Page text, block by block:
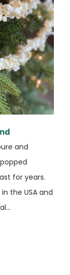
and
for years.
the USA and